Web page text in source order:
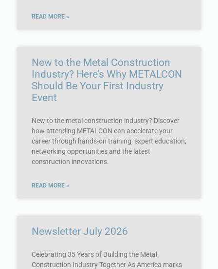
READ MORE »
New to the Metal Construction
Industry? Here’s Why METALCON
Should Be Your First Industry
Event
New to the metal construction industry? Discover
how attending METALCON can accelerate your
career through hands-on training, expert education,
networking opportunities and the latest
construction innovations.
READ MORE »
Newsletter July 2026
Celebrating 35 Years of Building the Metal
Construction Industry Together As America marks